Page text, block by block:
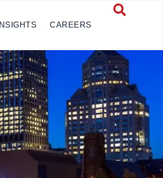
CAREERS